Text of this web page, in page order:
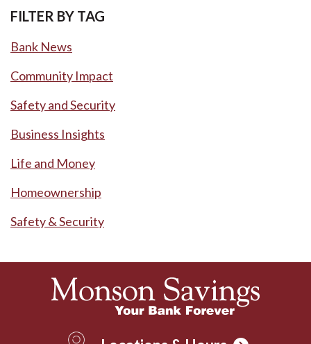
FILTER BY TAG
Bank News
Community Impact
Safety and Security
Business Insights
Life and Money
Homeownership
Safety & Security